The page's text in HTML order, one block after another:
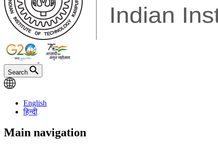
Search
English
हिन्दी
Main navigation